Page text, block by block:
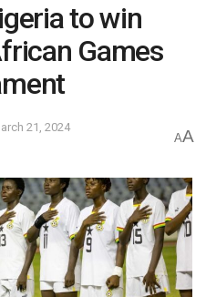
to win
Games
21, 2024
AA